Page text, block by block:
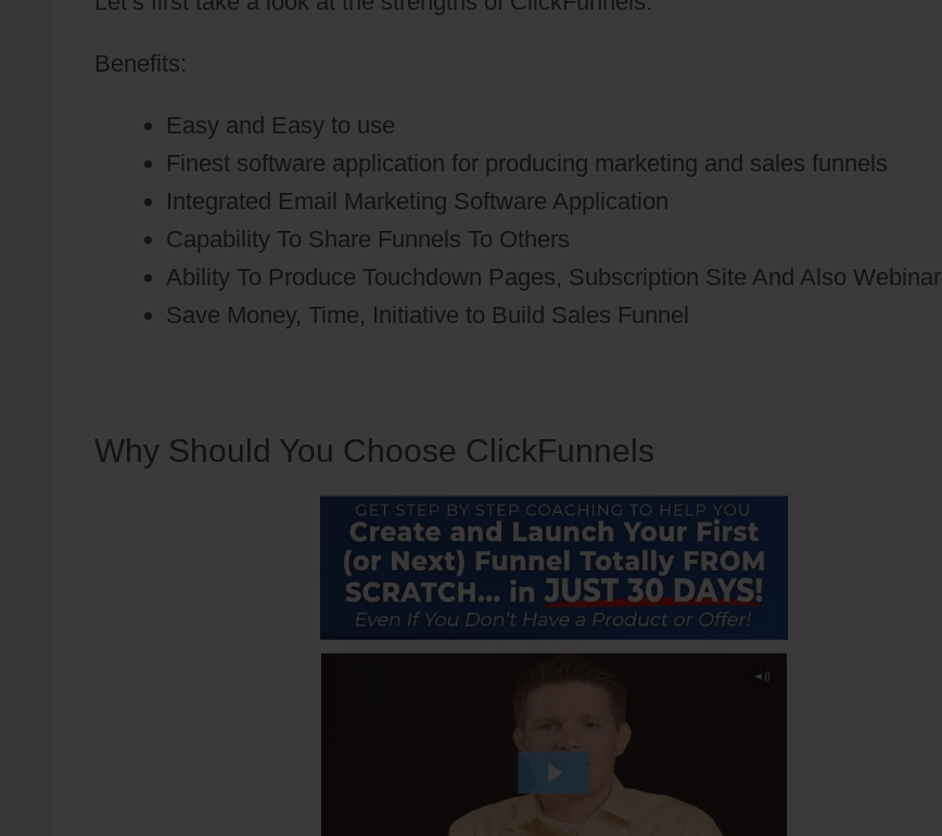
Benefits:
Easy and Easy to use
Finest software application for producing marketing and sales funnels
Integrated Email Marketing Software Application
Capability To Share Funnels To Others
Ability To Produce Touchdown Pages, Subscription Site And Also Webinar
Save Money, Time, Initiative to Build Sales Funnel
Why Should You Choose ClickFunnels